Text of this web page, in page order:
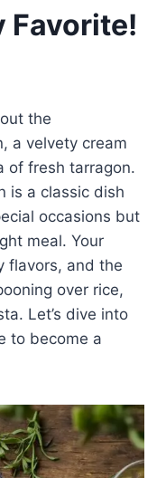
Favorite!
the
a velvety cream
of fresh tarragon.
is a classic dish
occasions but
meal. Your
flavors, and the
over rice,
Let’s dive into
to become a